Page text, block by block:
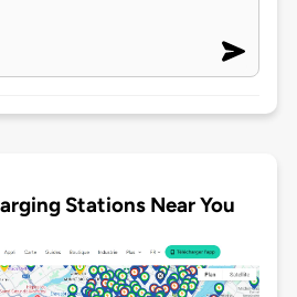
Stations Near You